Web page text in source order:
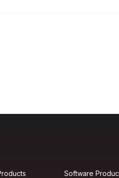
Software